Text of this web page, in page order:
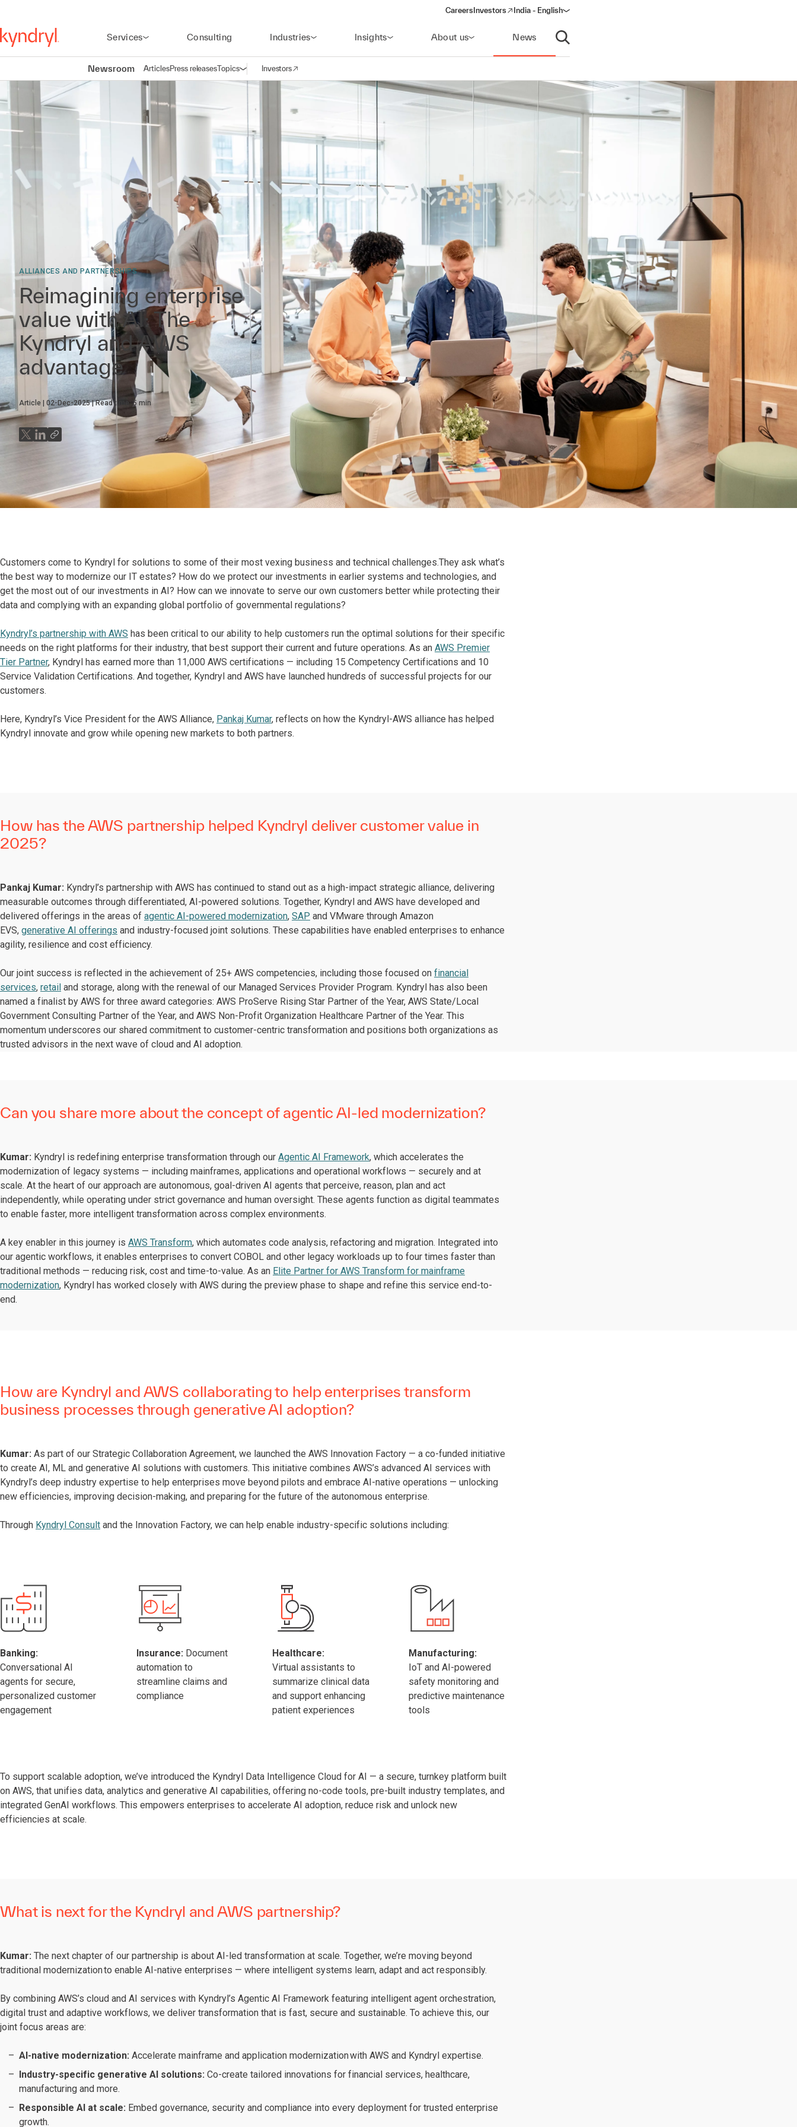
Careers Investors
(opens in a new window)
India - English
Services Consulting Industries Insights About us News
Open search
Newsroom ArticlesPress releasesTopicsOpen navigation
Investors
(opens in a new window)
ALLIANCES AND PARTNERSHIPS
Reimagining enterprise
value with AI: The
Kyndryl and AWS
advantage
Article 02-Dec-2025 Read time: 5 min
Customers come to Kyndryl for solutions to some of their most vexing business and technical challenges.They ask what’s
the best way to modernize our IT estates? How do we protect our investments in earlier systems and technologies, and
get the most out of our investments in AI? How can we innovate to serve our own customers better while protecting their
data and complying with an expanding global portfolio of governmental regulations?
Kyndryl’s partnership with AWS has been critical to our ability to help customers run the optimal solutions for their specific
needs on the right platforms for their industry, that best support their current and future operations. As an AWS Premier
Tier Partner, Kyndryl has earned more than 11,000 AWS certifications — including 15 Competency Certifications and 10
Service Validation Certifications. And together, Kyndryl and AWS have launched hundreds of successful projects for our
customers.
Here, Kyndryl’s Vice President for the AWS Alliance, Pankaj Kumar, reflects on how the Kyndryl-AWS alliance has helped
Kyndryl innovate and grow while opening new markets to both partners.
How has the AWS partnership helped Kyndryl deliver customer value in
2025?
Pankaj Kumar: Kyndryl’s partnership with AWS has continued to stand out as a high-impact strategic alliance, delivering
measurable outcomes through differentiated, AI-powered solutions. Together, Kyndryl and AWS have developed and
delivered offerings in the areas of agentic AI-powered modernization, SAP and VMware through Amazon
EVS, generative AI offerings and industry-focused joint solutions. These capabilities have enabled enterprises to enhance
agility, resilience and cost efficiency.
Our joint success is reflected in the achievement of 25+ AWS competencies, including those focused on financial
services, retail and storage, along with the renewal of our Managed Services Provider Program. Kyndryl has also been
named a finalist by AWS for three award categories: AWS ProServe Rising Star Partner of the Year, AWS State/Local
Government Consulting Partner of the Year, and AWS Non-Profit Organization Healthcare Partner of the Year. This
momentum underscores our shared commitment to customer-centric transformation and positions both organizations as
trusted advisors in the next wave of cloud and AI adoption.
Can you share more about the concept of agentic AI-led modernization?
Kumar: Kyndryl is redefining enterprise transformation through our Agentic AI Framework, which accelerates the
modernization of legacy systems — including mainframes, applications and operational workflows — securely and at
scale. At the heart of our approach are autonomous, goal-driven AI agents that perceive, reason, plan and act
independently, while operating under strict governance and human oversight. These agents function as digital teammates
to enable faster, more intelligent transformation across complex environments.
A key enabler in this journey is AWS Transform, which automates code analysis, refactoring and migration. Integrated into
our agentic workflows, it enables enterprises to convert COBOL and other legacy workloads up to four times faster than
traditional methods — reducing risk, cost and time-to-value. As an Elite Partner for AWS Transform for mainframe
modernization, Kyndryl has worked closely with AWS during the preview phase to shape and refine this service end-to-
end.
How are Kyndryl and AWS collaborating to help enterprises transform
business processes through generative AI adoption?
Kumar: As part of our Strategic Collaboration Agreement, we launched the AWS Innovation Factory — a co-funded initiative
to create AI, ML and generative AI solutions with customers. This initiative combines AWS’s advanced AI services with
Kyndryl’s deep industry expertise to help enterprises move beyond pilots and embrace AI-native operations — unlocking
new efficiencies, improving decision-making, and preparing for the future of the autonomous enterprise.
Through Kyndryl Consult and the Innovation Factory, we can help enable industry-specific solutions including:
Banking:
Conversational AI
agents for secure,
personalized customer
engagement
Insurance: Document
automation to
streamline claims and
compliance
Healthcare:
Virtual assistants to
summarize clinical data
and support enhancing
patient experiences
Manufacturing:
IoT and AI-powered
safety monitoring and
predictive maintenance
tools
To support scalable adoption, we’ve introduced the Kyndryl Data Intelligence Cloud for AI — a secure, turnkey platform built
on AWS, that unifies data, analytics and generative AI capabilities, offering no-code tools, pre-built industry templates, and
integrated GenAI workflows. This empowers enterprises to accelerate AI adoption, reduce risk and unlock new
efficiencies at scale.
What is next for the Kyndryl and AWS partnership?
Kumar: The next chapter of our partnership is about AI-led transformation at scale. Together, we’re moving beyond
traditional modernization to enable AI-native enterprises — where intelligent systems learn, adapt and act responsibly.
By combining AWS’s cloud and AI services with Kyndryl’s Agentic AI Framework featuring intelligent agent orchestration,
digital trust and adaptive workflows, we deliver transformation that is fast, secure and sustainable. To achieve this, our
joint focus areas are:
AI-native modernization: Accelerate mainframe and application modernization with AWS and Kyndryl expertise.
Industry-specific generative AI solutions: Co-create tailored innovations for financial services, healthcare,
manufacturing and more.
Responsible AI at scale: Embed governance, security and compliance into every deployment for trusted enterprise
growth.